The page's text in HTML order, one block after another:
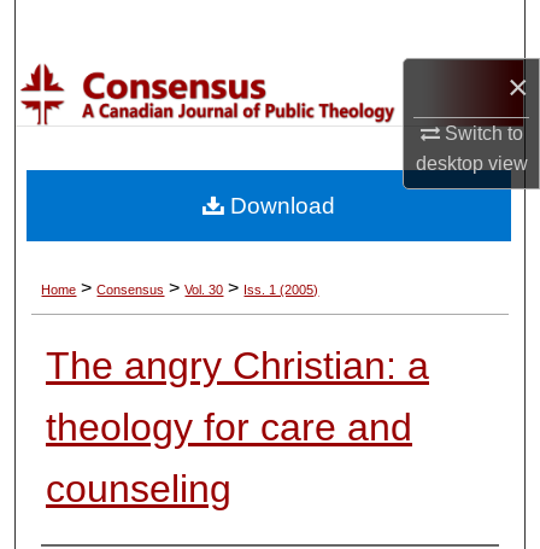
×
Switch to
desktopview
Browse Collections
About
Home > Consensus > Vol. 30 > Iss. 1 (2005)
The angry Christian: a
theology for care and
counseling
Download